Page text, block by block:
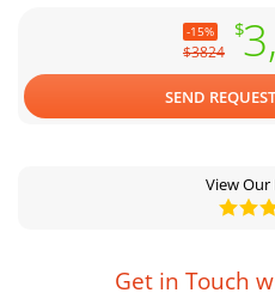
-15%
$3824
$
SEND REQUEST
View Our
Get in Touch